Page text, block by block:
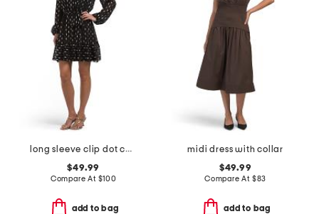
long sleeve clip dot cocktail mini dress
$49.99
Compare At $100
add to bag
midi dress with collar
$49.99
Compare At $83
add to bag